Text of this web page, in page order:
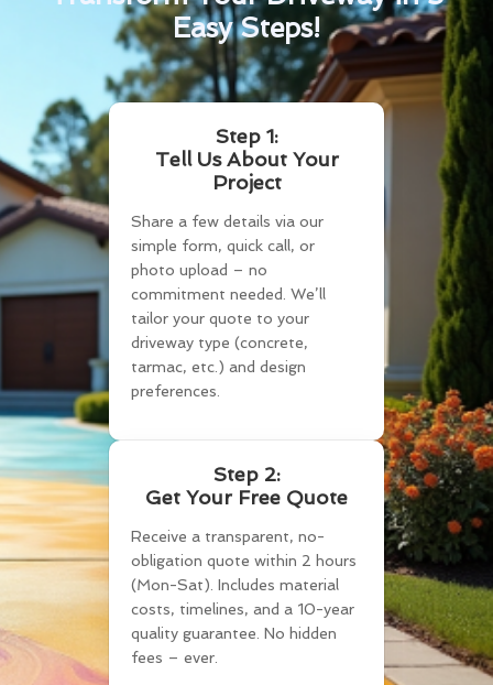
Easy Steps!
Step 1:
Tell Us About Your
Project
Share a few details via our
simple form, quick call, or
photo upload – no
commitment needed. We’ll
tailor your quote to your
driveway type (concrete,
tarmac, etc.) and design
preferences.
Step 2:
Get Your Free Quote
Receive a transparent, no-
obligation quote within 2 hours
(Mon-Sat). Includes material
costs, timelines, and a 10-year
quality guarantee. No hidden
fees – ever.